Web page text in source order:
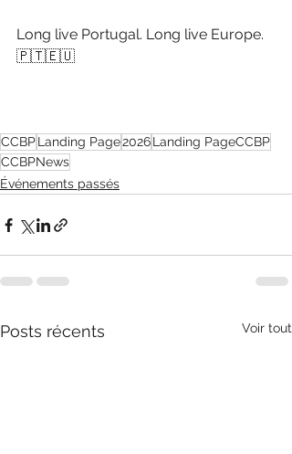
Long live Portugal. Long live Europe.
🇵🇹🇪🇺
CCBPLanding Page2026Landing PageCCBP
CCBPNews
Événements passés
Posts récents Voir tout